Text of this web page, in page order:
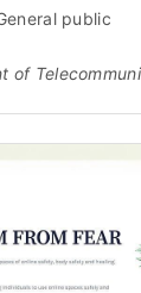
public
of